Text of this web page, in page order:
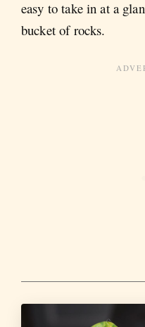
easy to take in at a
bucket of rocks.